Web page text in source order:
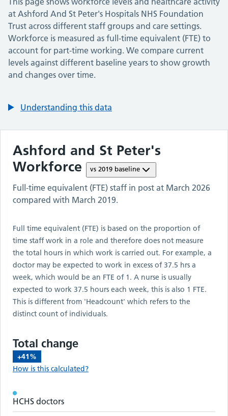
at Ashford And St Peter's Hospitals NHS Foundation
Trust across different staff groups and care settings.
Workforce is measured as full-time equivalent (FTE) to
account for part-time working. We compare current
levels against different baseline years to show growth
and changes over time.
Understanding this data
Ashford and St Peter's
Workforce
vs 2019 baseline
Full-time equivalent (FTE) staff in post at March 2026
compared with March 2019.
Full time equivalent (FTE) is based on the proportion of
time staff work in a role and therefore does not measure
the total hours in which work is carried out. For example, a
doctor may be expected to work in excess of 37.5 hrs a
week, which would be an FTE of 1. A nurse is usually
expected to work 37.5 hours each week, this is also 1 FTE.
This is different from 'Headcount' which refers to the
distinct count of individuals.
Total change
+41%
How is this calculated?
Workforce metrics by staff group
Staff group Current value Change vs2019
HCHS doctors